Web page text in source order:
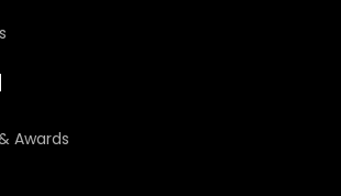
Awards